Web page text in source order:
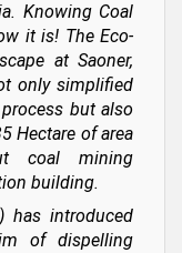
Knowing Coal
it is! The Eco-
at Saoner,
only simplified
but also
Hectare of area
coal mining
building.
has introduced
of dispelling